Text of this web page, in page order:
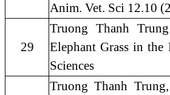
Anim. Vet. Sci 12.10
29
Truong Thanh
Elephant Grass in
Sciences
Truong Thanh